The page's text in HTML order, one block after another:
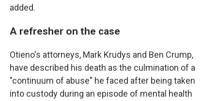
added.
A refresher on the case
Otieno's attorneys, Mark Krudys and Ben Crump,
have described his death as the culmination of a
"continuum of abuse" he faced after being taken
into custody during an episode of mental health